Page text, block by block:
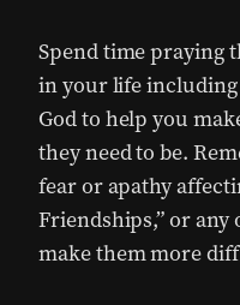
Spend time praying
in your life
God to help you
they need to be.
fear or apathy
Friendships,” or
make them more